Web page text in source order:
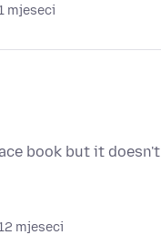
mjeseci
book but it doesn't
mjeseci